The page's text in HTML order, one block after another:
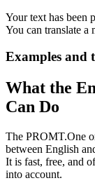
Your text has been
You can translate a
Examples and
What the
Can Do
The PROMT.One
between English
It is fast, free, and
into account.